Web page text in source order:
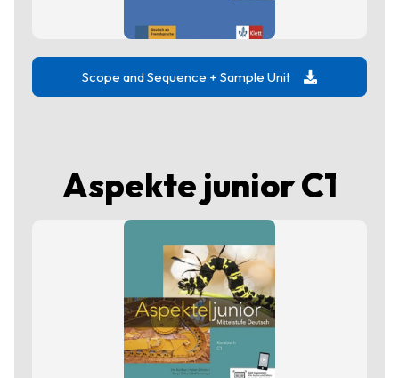
Scope and Sequence + Sample Unit
Aspekte junior C1